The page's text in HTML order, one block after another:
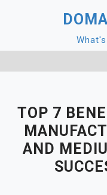
TOP 7
AND